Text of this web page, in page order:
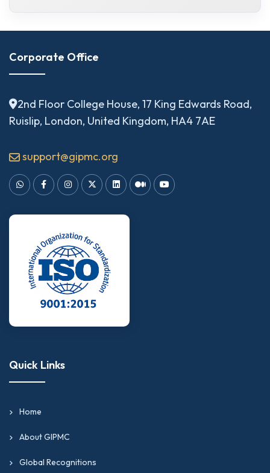
Corporate Office
2nd Floor College House, 17 King Edwards Road,
Ruislip, London, United Kingdom, HA4 7AE
support@gipmc.org
Quick Links
Home
About GIPMC
Global Recognitions